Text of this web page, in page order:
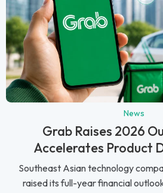
News
Grab Raises 2026
Accelerates Product
Southeast Asian technology
raised its full-year financial